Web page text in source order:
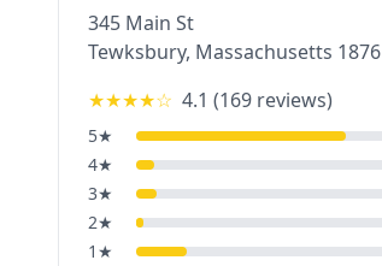
345 Main St
Tewksbury, Massachusetts 1876
★★★★☆ 4.1 (169 reviews)
5★
4★
3★
2★
1 ★